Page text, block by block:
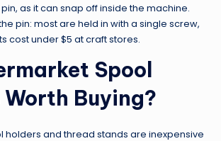
as it can snap off inside the machine.
pin: most are held in with a single screw,
cost under $5 at craft stores.
Spool
Worth Buying?
holders and thread stands are inexpensive